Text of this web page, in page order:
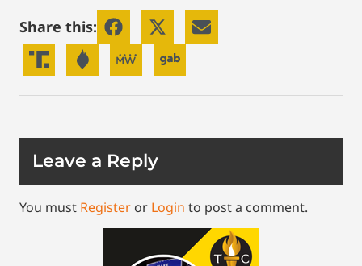
Share this:
Leave a Reply
You must Register or Login to post a comment.